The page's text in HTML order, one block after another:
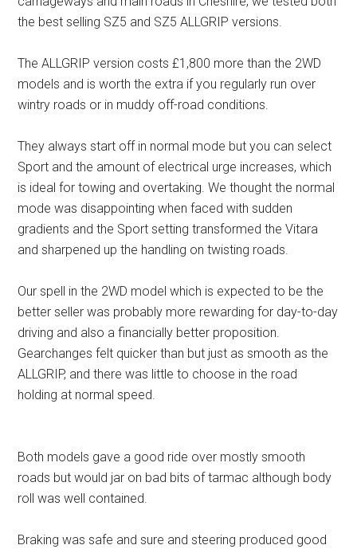
the best selling SZ5 and SZ5 ALLGRIP versions.
The ALLGRIP version costs £1,800 more than the 2WD
models and is worth the extra if you regularly run over
wintry roads or in muddy off-road conditions.
They always start off in normal mode but you can select
Sport and the amount of electrical urge increases, which
is ideal for towing and overtaking. We thought the normal
mode was disappointing when faced with sudden
gradients and the Sport setting transformed the Vitara
and sharpened up the handling on twisting roads.
Our spell in the 2WD model which is expected to be the
better seller was probably more rewarding for day-to-day
driving and also a financially better proposition.
Gearchanges felt quicker than but just as smooth as the
ALLGRIP, and there was little to choose in the road
holding at normal speed.
Both models gave a good ride over mostly smooth
roads but would jar on bad bits of tarmac although body
roll was well contained.
Braking was safe and sure and steering produced good